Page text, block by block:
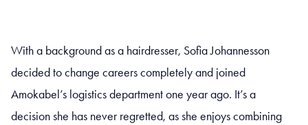
With a background as a hairdresser, Sofia Johannesson
decided to change careers completely and joined
Amokabel’s logistics department one year ago. It’s a
decision she has never regretted, as she enjoys combining